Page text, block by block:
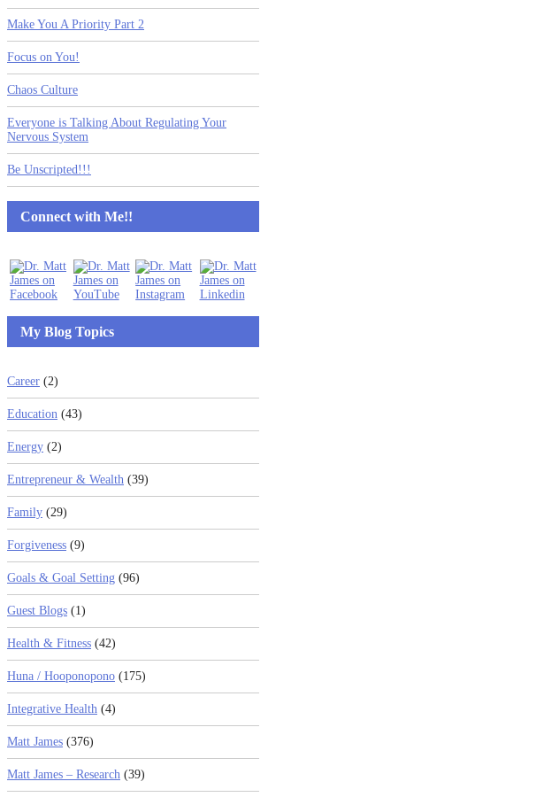
Make You A Priority Part 2
Focus on You!
Chaos Culture
Everyone is Talking About Regulating Your
Nervous System
Be Unscripted!!!
Connect with Me!!
My Blog Topics
Career (2)
Education (43)
Energy (2)
Entrepreneur & Wealth (39)
Family (29)
Forgiveness (9)
Goals & Goal Setting (96)
Guest Blogs (1)
Health & Fitness (42)
Huna / Hooponopono (175)
Integrative Health (4)
Matt James (376)
Matt James – Research (39)